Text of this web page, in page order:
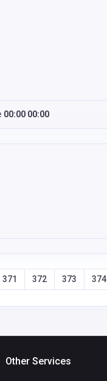
00:00 00:00
371 372 373 374
Other Services